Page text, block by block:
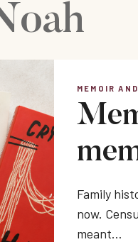
MEMOIR
Family
now.
meant…